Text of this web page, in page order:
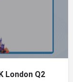
London Q2